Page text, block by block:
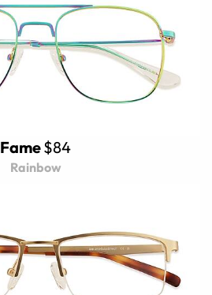
Fame$84
Rainbow